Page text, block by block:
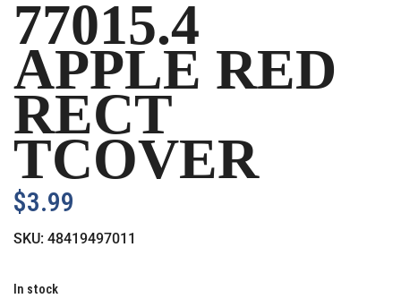
77015.4
APPLE RED
RECT
TCOVER
$3.99
SKU: 48419497011
In stock